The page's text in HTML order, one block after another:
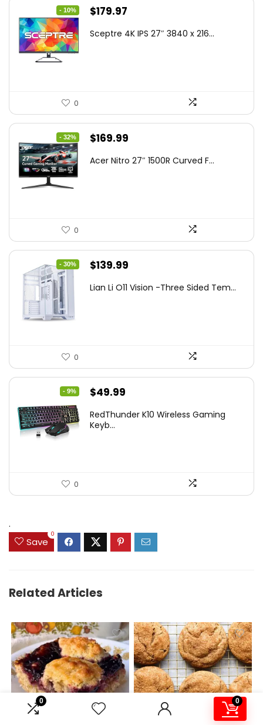
0 0
- 10%
Original
was:
$179.97
is:
Sceptre 4K IPS 27″ 3840 x 216...
0
- 32%
Original
was:
$169.99
is:
Acer Nitro 27″ 1500R Curved F...
0
- 30%
Original
was:
$139.99
is:
Lian Li O11 Vision -Three Sided Tem...
0
- 9%
Original
was:
$49.99
is:
RedThunder K10 Wireless Gaming
Keyb...
0
.
Save
0
Related Articles
Scrumptious Jam Bars –
Churro Cookies –